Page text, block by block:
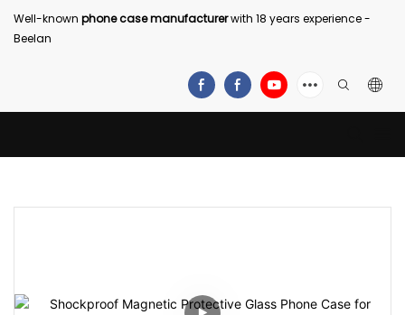
Well-known phone case manufacturerwith 18 years experience -
Beelan